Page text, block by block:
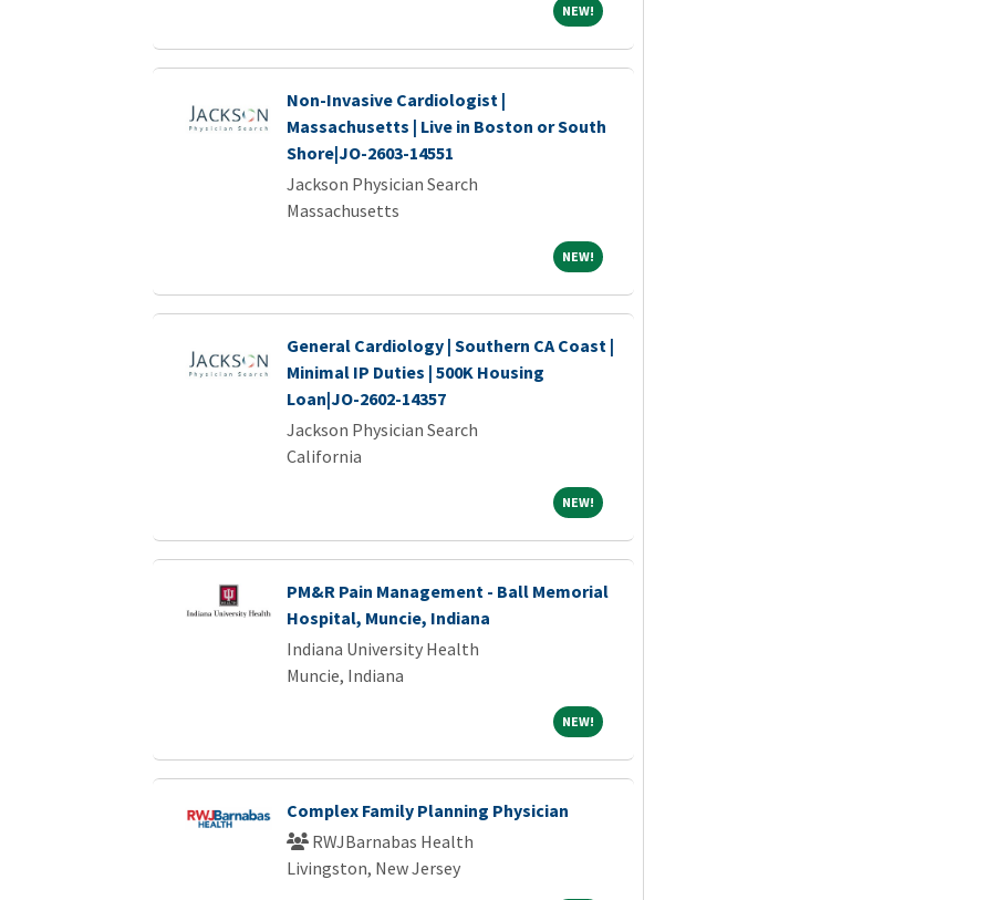
NEW!NEW!
Non-Invasive Cardiologist |
Massachusetts | Live in Boston or South
Shore|JO-2603-14551
Jackson Physician Search
Massachusetts
NEW!NEW!
General Cardiology | Southern CA Coast |
Minimal IP Duties | 500K Housing
Loan|JO-2602-14357
Jackson Physician Search
California
NEW!NEW!
PM&R Pain Management - Ball Memorial
Hospital, Muncie, Indiana
Indiana University Health
Muncie, Indiana
NEW!NEW!
Complex Family Planning Physician
RWJBarnabas Health
Livingston, New Jersey